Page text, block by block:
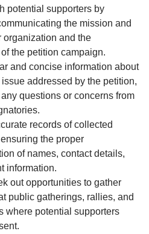
potential supporters by
the mission and
organization and the
the petition campaign.
and concise information about
addressed by the petition,
questions or concerns from
records of collected
the proper
of names, contact details,
information.
out opportunities to gather
public gatherings, rallies, and
where potential supporters